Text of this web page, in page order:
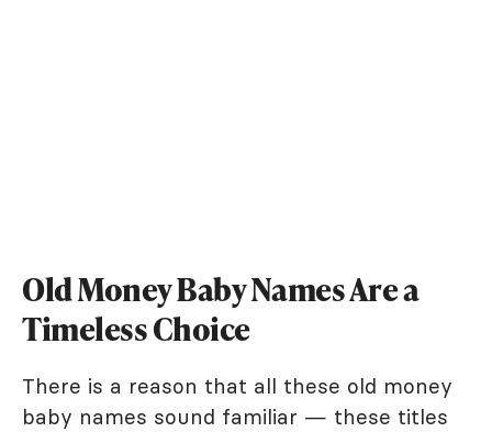
Old Money Baby Names Are a
Timeless Choice
There is a reason that all these old money
baby names sound familiar — these titles